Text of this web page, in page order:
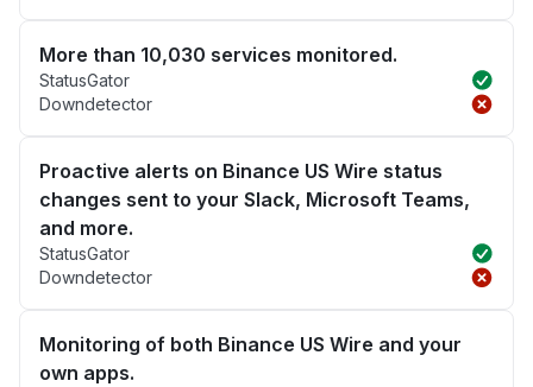
More than 10,030 services monitored.
StatusGator
Downdetector
Proactive alerts on Binance US Wire status
changes sent to your Slack, Microsoft Teams,
and more.
StatusGator
Downdetector
Monitoring of both Binance US Wire and your
own apps.